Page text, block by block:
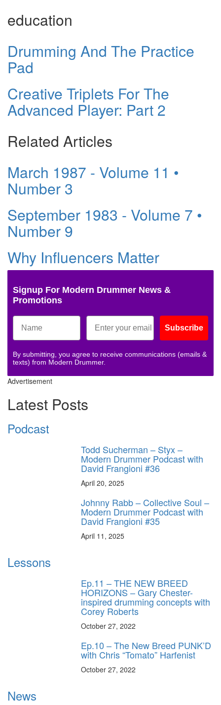
education
Drumming And The Practice
Pad
Creative Triplets For The
Advanced Player: Part 2
Related Articles
March 1987 - Volume 11 •
Number 3
September 1983 - Volume 7 •
Number 9
Why Influencers Matter
Signup For Modern Drummer News &
Promotions
Subscribe
By submitting, you agree to receive communications (emails &
texts) from Modern Drummer.
Advertisement
Latest Posts
Podcast
Todd Sucherman – Styx –
Modern Drummer Podcast with
David Frangioni #36
April 20, 2025
Johnny Rabb – Collective Soul –
Modern Drummer Podcast with
David Frangioni #35
April 11, 2025
Lessons
Ep.11 – THE NEW BREED
HORIZONS – Gary Chester-
inspired drumming concepts with
Corey Roberts
October 27, 2022
Ep.10 – The New Breed PUNK’D
with Chris “Tomato” Harfenist
October 27, 2022
News